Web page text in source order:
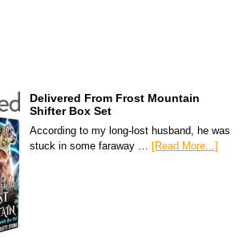
Delivered From Frost Mountain
Shifter Box Set
According to my long-lost husband, he was
stuck in some faraway … [Read More...]